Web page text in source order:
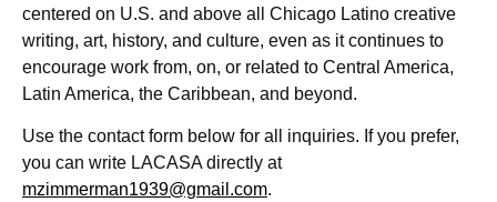
centered on U.S. and above all Chicago Latino creative
writing, art, history, and culture, even as it continues to
encourage work from, on, or related to Central America,
Latin America, the Caribbean, and beyond.
Use the contact form below for all inquiries. If you prefer,
you can write LACASA directly at
mzimmerman1939@gmail.com.